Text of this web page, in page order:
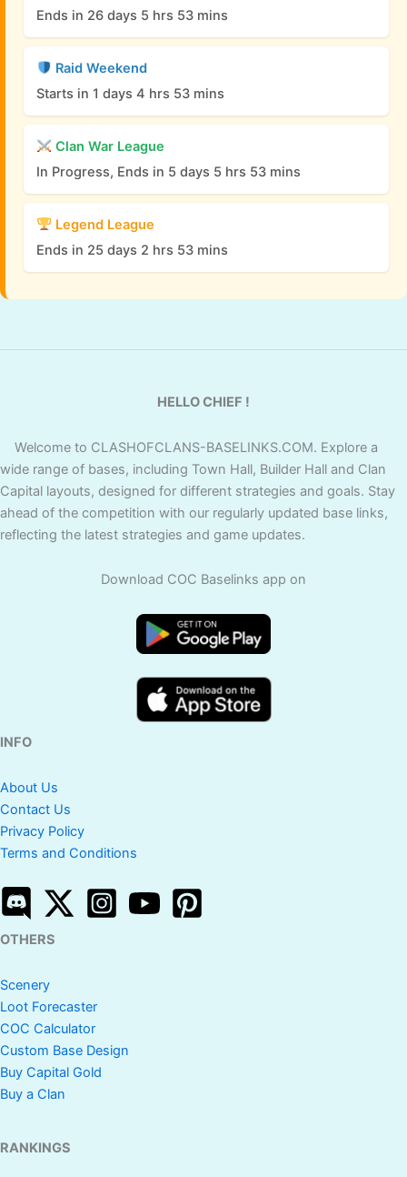
Ends in 26 days 5 hrs 53 mins
Raid Weekend
Starts in 1 days 4 hrs 53 mins
Clan War League
In Progress, Ends in 5 days 5 hrs 53 mins
Legend League
Ends in 25 days 2 hrs 53 mins
HELLO CHIEF !
Welcome to CLASHOFCLANS-BASELINKS.COM. Explore a
wide range of bases, including Town Hall, Builder Hall and Clan
Capital layouts, designed for different strategies and goals. Stay
ahead of the competition with our regularly updated base links,
reflecting the latest strategies and game updates.
Download COC Baselinks app on
INFO
About Us
Contact Us
Privacy Policy
Terms and Conditions
OTHERS
Scenery
Loot Forecaster
COC Calculator
Custom Base Design
Buy Capital Gold
Buy a Clan
RANKINGS